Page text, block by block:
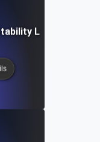
Load Testing